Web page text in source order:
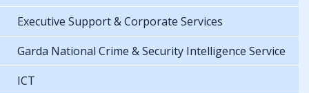
Executive Support & Corporate Services
Garda National Crime & Security Intelligence Service
ICT